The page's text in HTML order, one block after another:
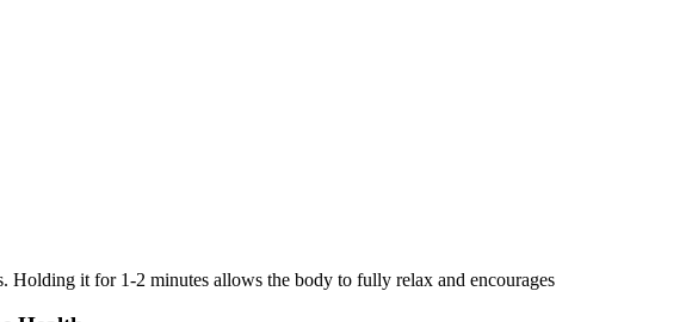
Holding it for 1-2 minutes allows the body to fully relax and encourages